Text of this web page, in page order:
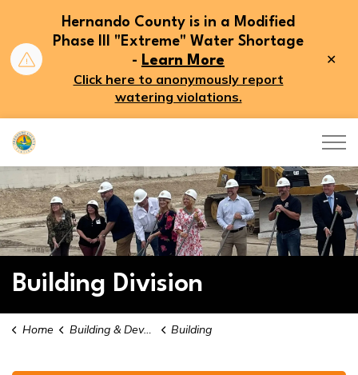
Hernando County is in a Modified
Phase III "Extreme" Water Shortage
- Learn More
Click here to anonymously report
watering violations.
Hernando County
Building Division
Home Building & Development Building